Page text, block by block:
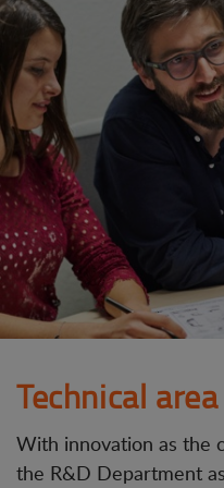
Technical area
With innovation as the
the R&D Department